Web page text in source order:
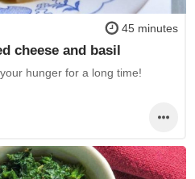
45 minutes
cheese and basil
hunger for a long time!